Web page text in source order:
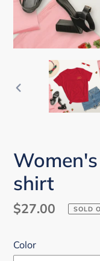
PREVIOUS
shirt
Regular
$27.00 SOLD
Color